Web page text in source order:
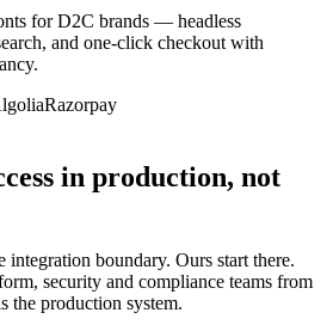
for D2C brands — headless
and one-click checkout with
Razorpay
in production, not
integration boundary. Ours start there.
security and compliance teams from
production system.